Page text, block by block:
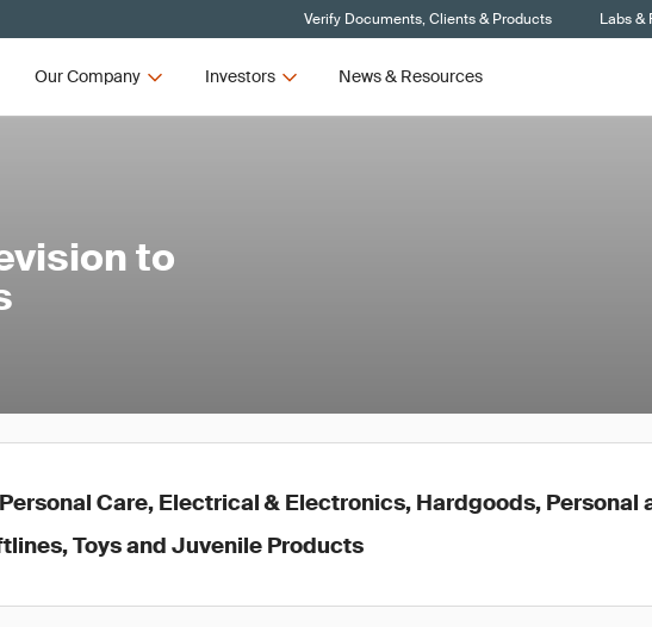
Verify Documents, Clients & Products Labs &
Our Company Investors News & Resources
to
Care, Electrical & Electronics, Hardgoods, Personal
Toys and Juvenile Products